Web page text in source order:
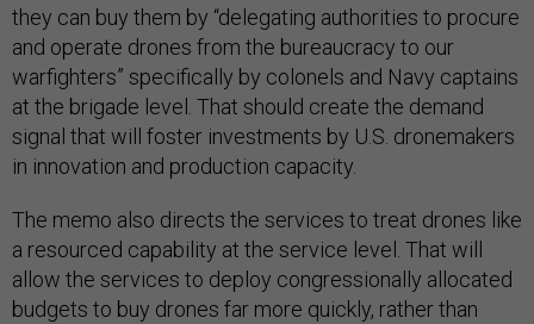
they can buy them by “delegating authorities to procure
and operate drones from the bureaucracy to our
warfighters” specifically by colonels and Navy captains
at the brigade level. That should create the demand
signal that will foster investments by U.S. dronemakers
in innovation and production capacity.
The memo also directs the services to treat drones like
a resourced capability at the service level. That will
allow the services to deploy congressionally allocated
budgets to buy drones far more quickly, rather than